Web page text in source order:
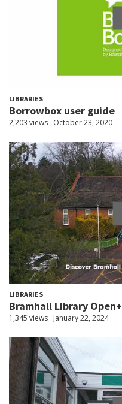
LIBRARIES
Borrowbox user guide
2,203 views October 23, 2020
LIBRARIES
Bramhall Library Open+
1,345 views January 22, 2024